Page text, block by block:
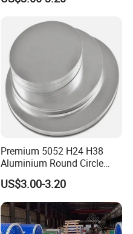
Premium 5052 H24 H38
Aluminium Round Circle
Disc for Versatile
Applications
US$3.00-3.20